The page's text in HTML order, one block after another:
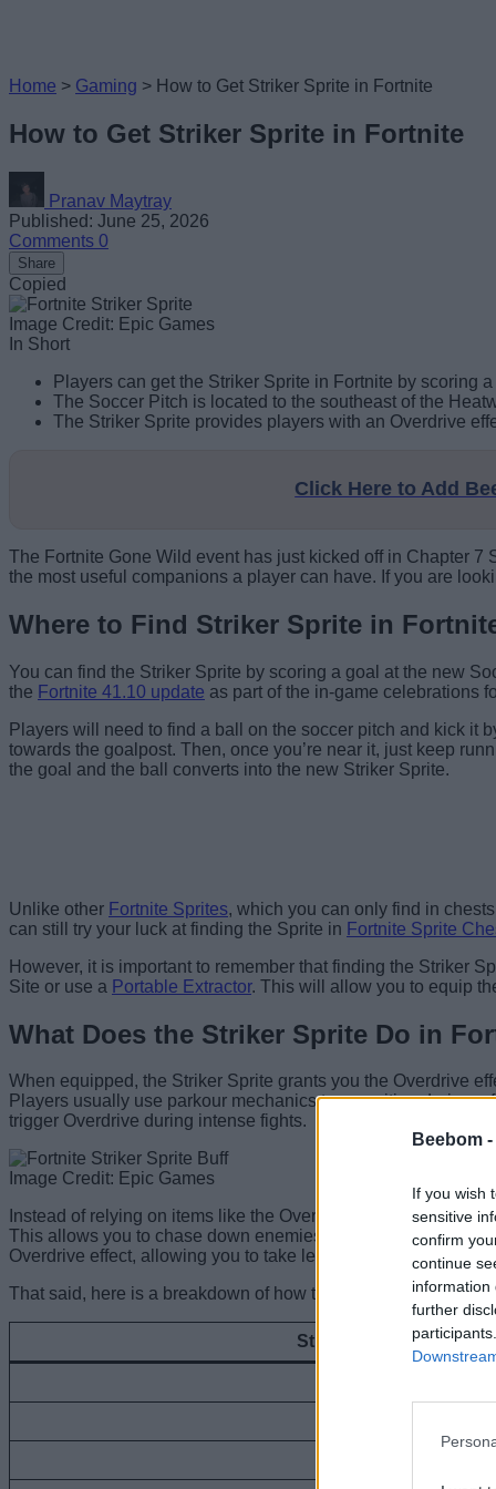
Beebom -
If you wish
sensitive
confirm
continue
information
further
Home > Gaming > How to Get Striker Sprite in Fortnite
How to Get Striker Sprite in Fortnite
Pranav Maytray
Published: June 25, 2026
Comments 0
Share
Copied
Image Credit: Epic Games
In Short
Players can get the Striker Sprite in Fortnite by scoring
The Soccer Pitch is located to the southeast of the
The Striker Sprite provides players with an Overdrive
Click Here to Add
The Fortnite Gone Wild event has just kicked off in Chapter
the most useful companions a player can have. If you are
Where to Find Striker Sprite in
You can find the Striker Sprite by scoring a goal at the new
the Fortnite 41.10 update as part of the in-game celebrations
Players will need to find a ball on the soccer pitch and kick it
towards the goalpost. Then, once you’re near it, just keep
the goal and the ball converts into the new Striker Sprite.
Unlike other Fortnite Sprites, which you can only find in
can still try your luck at finding the Sprite in Fortnite Sprite
However, it is important to remember that finding the Striker
Site or use a Portable Extractor. This will allow you to equip
What Does the Striker Sprite Do in
When equipped, the Striker Sprite grants you the Overdrive
Players usually use parkour mechanics to reposition during
trigger Overdrive during intense fights.
Image Credit: Epic Games
Instead of relying on items like the Overdrive Grenades in the
This allows you to chase down enemies and keep the
Overdrive effect, allowing you to take less damage.
That said, here is a breakdown of how the Striker Sprite’s
Striker Sprite Level